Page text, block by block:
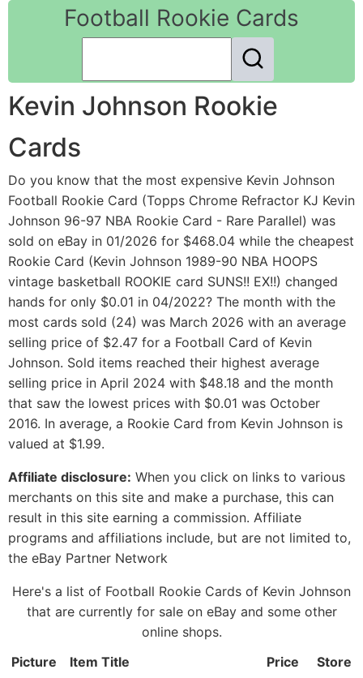
Football Rookie Cards
Kevin Johnson Rookie
Cards
Do you know that the most expensive Kevin Johnson
Football Rookie Card (Topps Chrome Refractor KJ Kevin
Johnson 96-97 NBA Rookie Card - Rare Parallel) was
sold on eBay in 01/2026 for $468.04 while the cheapest
Rookie Card (Kevin Johnson 1989-90 NBA HOOPS
vintage basketball ROOKIE card SUNS!! EX!!) changed
hands for only $0.01 in 04/2022? The month with the
most cards sold (24) was March 2026 with an average
selling price of $2.47 for a Football Card of Kevin
Johnson. Sold items reached their highest average
selling price in April 2024 with $48.18 and the month
that saw the lowest prices with $0.01 was October
2016. In average, a Rookie Card from Kevin Johnson is
valued at $1.99.
Affiliate disclosure: When you click on links to various
merchants on this site and make a purchase, this can
result in this site earning a commission. Affiliate
programs and affiliations include, but are not limited to,
the eBay Partner Network
Here's a list of Football Rookie Cards of Kevin Johnson
that are currently for sale on eBay and some other
online shops.
Picture
Item Title Price Store